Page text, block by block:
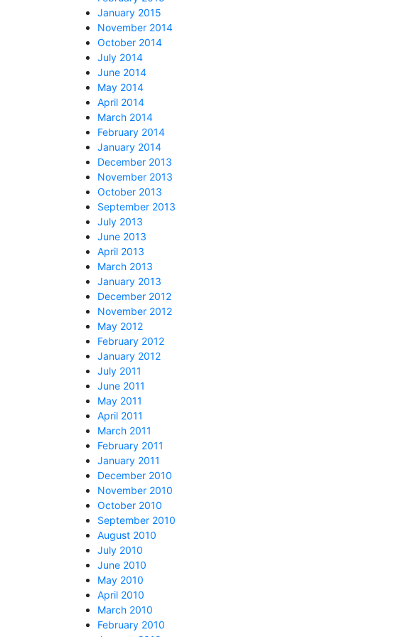
January 2015
November 2014
October 2014
July 2014
June 2014
May 2014
April 2014
March 2014
February 2014
January 2014
December 2013
November 2013
October 2013
September 2013
July 2013
June 2013
April 2013
March 2013
January 2013
December 2012
November 2012
May 2012
February 2012
January 2012
July 2011
June 2011
May 2011
April 2011
March 2011
February 2011
January 2011
December 2010
November 2010
October 2010
September 2010
August 2010
July 2010
June 2010
May 2010
April 2010
March 2010
February 2010